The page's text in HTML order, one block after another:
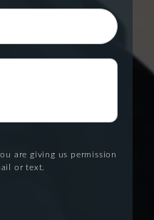
are giving us permission
or text.